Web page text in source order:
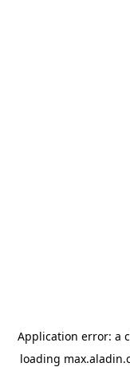
Application error: a
loading